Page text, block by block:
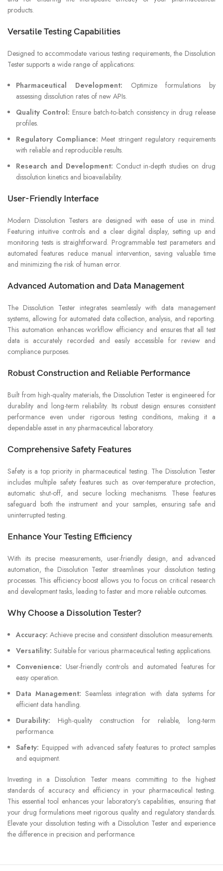
products.
Versatile Testing Capabilities
Designed to accommodate various testing requirements, the Dissolution
Tester supports a wide range of applications:
Pharmaceutical Development: Optimize formulations by
assessing dissolution rates of new APIs.
Quality Control: Ensure batch-to-batch consistency in drug release
profiles.
Regulatory Compliance: Meet stringent regulatory requirements
with reliable and reproducible results.
Research and Development: Conduct in-depth studies on drug
dissolution kinetics and bioavailability.
User-Friendly Interface
Modern Dissolution Testers are designed with ease of use in mind.
Featuring intuitive controls and a clear digital display, setting up and
monitoring tests is straightforward. Programmable test parameters and
automated features reduce manual intervention, saving valuable time
and minimizing the risk of human error.
Advanced Automation and Data Management
The Dissolution Tester integrates seamlessly with data management
systems, allowing for automated data collection, analysis, and reporting.
This automation enhances workflow efficiency and ensures that all test
data is accurately recorded and easily accessible for review and
compliance purposes.
Robust Construction and Reliable Performance
Built from high-quality materials, the Dissolution Tester is engineered for
durability and long-term reliability. Its robust design ensures consistent
performance even under rigorous testing conditions, making it a
dependable asset in any pharmaceutical laboratory.
Comprehensive Safety Features
Safety is a top priority in pharmaceutical testing. The Dissolution Tester
includes multiple safety features such as over-temperature protection,
automatic shut-off, and secure locking mechanisms. These features
safeguard both the instrument and your samples, ensuring safe and
uninterrupted testing.
Enhance Your Testing Efficiency
With its precise measurements, user-friendly design, and advanced
automation, the Dissolution Tester streamlines your dissolution testing
processes. This efficiency boost allows you to focus on critical research
and development tasks, leading to faster and more reliable outcomes.
Why Choose a Dissolution Tester?
Accuracy: Achieve precise and consistent dissolution measurements.
Versatility: Suitable for various pharmaceutical testing applications.
Convenience: User-friendly controls and automated features for
easy operation.
Data Management: Seamless integration with data systems for
efficient data handling.
Durability: High-quality construction for reliable, long-term
performance.
Safety: Equipped with advanced safety features to protect samples
and equipment.
Investing in a Dissolution Tester means committing to the highest
standards of accuracy and efficiency in your pharmaceutical testing.
This essential tool enhances your laboratory’s capabilities, ensuring that
your drug formulations meet rigorous quality and regulatory standards.
Elevate your dissolution testing with a Dissolution Tester and experience
the difference in precision and performance.